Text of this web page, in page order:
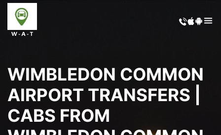
WIMBLEDON COMMON
AIRPORT TRANSFERS |
CABS FROM